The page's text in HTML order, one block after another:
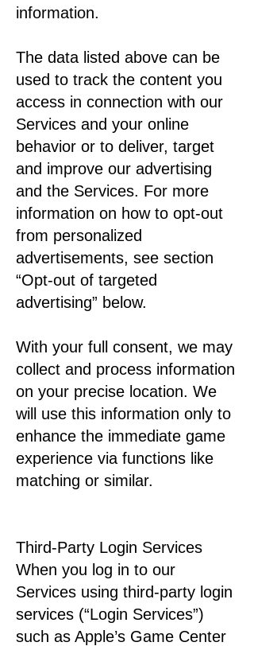
information.
The data listed above can be
used to track the content you
access in connection with our
Services and your online
behavior or to deliver, target
and improve our advertising
and the Services. For more
information on how to opt-out
from personalized
advertisements, see section
“Opt-out of targeted
advertising” below.
With your full consent, we may
collect and process information
on your precise location. We
will use this information only to
enhance the immediate game
experience via functions like
matching or similar.
Third-Party Login Services
When you log in to our
Services using third-party login
services (“Login Services”)
such as Apple’s Game Center